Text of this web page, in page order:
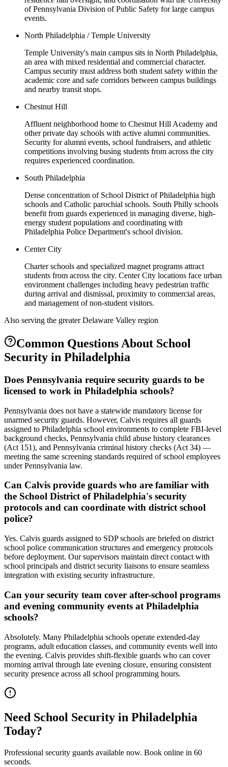
of Pennsylvania Division of Public Safety for large campus
events.
North Philadelphia / Temple University
Temple University's main campus sits in North Philadelphia,
an area with mixed residential and commercial character.
Campus security must address both student safety within the
academic core and safe corridors between campus buildings
and nearby transit stops.
Chestnut Hill
Affluent neighborhood home to Chestnut Hill Academy and
other private day schools with active alumni communities.
Security for alumni events, school fundraisers, and athletic
competitions involving busing students from across the city
requires experienced coordination.
South Philadelphia
Dense concentration of School District of Philadelphia high
schools and Catholic parochial schools. South Philly schools
benefit from guards experienced in managing diverse, high-
energy student populations and coordinating with
Philadelphia Police Department's school division.
Center City
Charter schools and specialized magnet programs attract
students from across the city. Center City locations face urban
environment challenges including heavy pedestrian traffic
during arrival and dismissal, proximity to commercial areas,
and management of non-student visitors.
Also serving the greater Delaware Valley region
Common Questions About School
Security in Philadelphia
Does Pennsylvania require security guards to be
licensed to work in Philadelphia schools?
Pennsylvania does not have a statewide mandatory license for
unarmed security guards. However, Calvis requires all guards
assigned to Philadelphia school environments to complete FBI-level
background checks, Pennsylvania child abuse history clearances
(Act 151), and Pennsylvania criminal history checks (Act 34) —
meeting the same screening standards required of school employees
under Pennsylvania law.
Can Calvis provide guards who are familiar with
the School District of Philadelphia's security
protocols and can coordinate with district school
police?
Yes. Calvis guards assigned to SDP schools are briefed on district
school police communication structures and emergency protocols
before deployment. Our supervisors maintain direct contact with
school principals and district security liaisons to ensure seamless
integration with existing security infrastructure.
Can your security team cover after-school programs
and evening community events at Philadelphia
schools?
Absolutely. Many Philadelphia schools operate extended-day
programs, adult education classes, and community events well into
the evening. Calvis provides shift-flexible guards who can cover
morning arrival through late evening closure, ensuring consistent
security presence across all school programming hours.
Need School Security in Philadelphia
Today?
Professional security guards available now. Book online in 60
seconds.